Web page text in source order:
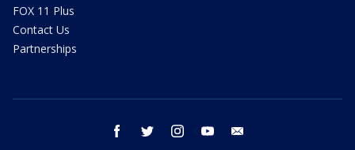
FOX 11 Plus
Contact Us
Partnerships
facebook twitter instagram youtube